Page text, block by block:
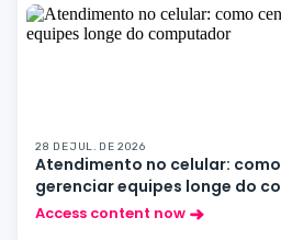
28 DE JUL. DE 2026
Atendimento no celular:
gerenciar equipes longe do
Access content now